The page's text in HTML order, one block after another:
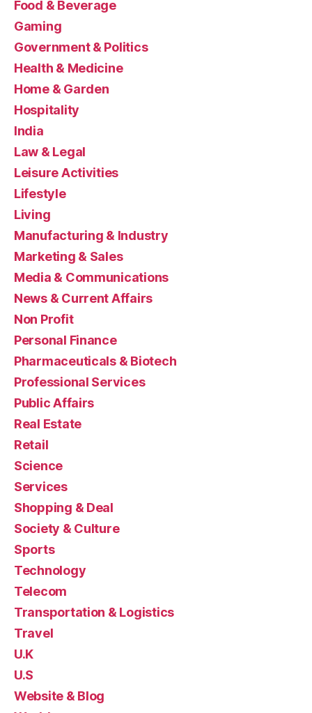
Food & Beverage
Gaming
Government & Politics
Health & Medicine
Home & Garden
Hospitality
India
Law & Legal
Leisure Activities
Lifestyle
Living
Manufacturing & Industry
Marketing & Sales
Media & Communications
News & Current Affairs
Non Profit
Personal Finance
Pharmaceuticals & Biotech
Professional Services
Public Affairs
Real Estate
Retail
Science
Services
Shopping & Deal
Society & Culture
Sports
Technology
Telecom
Transportation & Logistics
Travel
U.K
U.S
Website & Blog